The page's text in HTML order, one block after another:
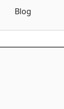
Blog